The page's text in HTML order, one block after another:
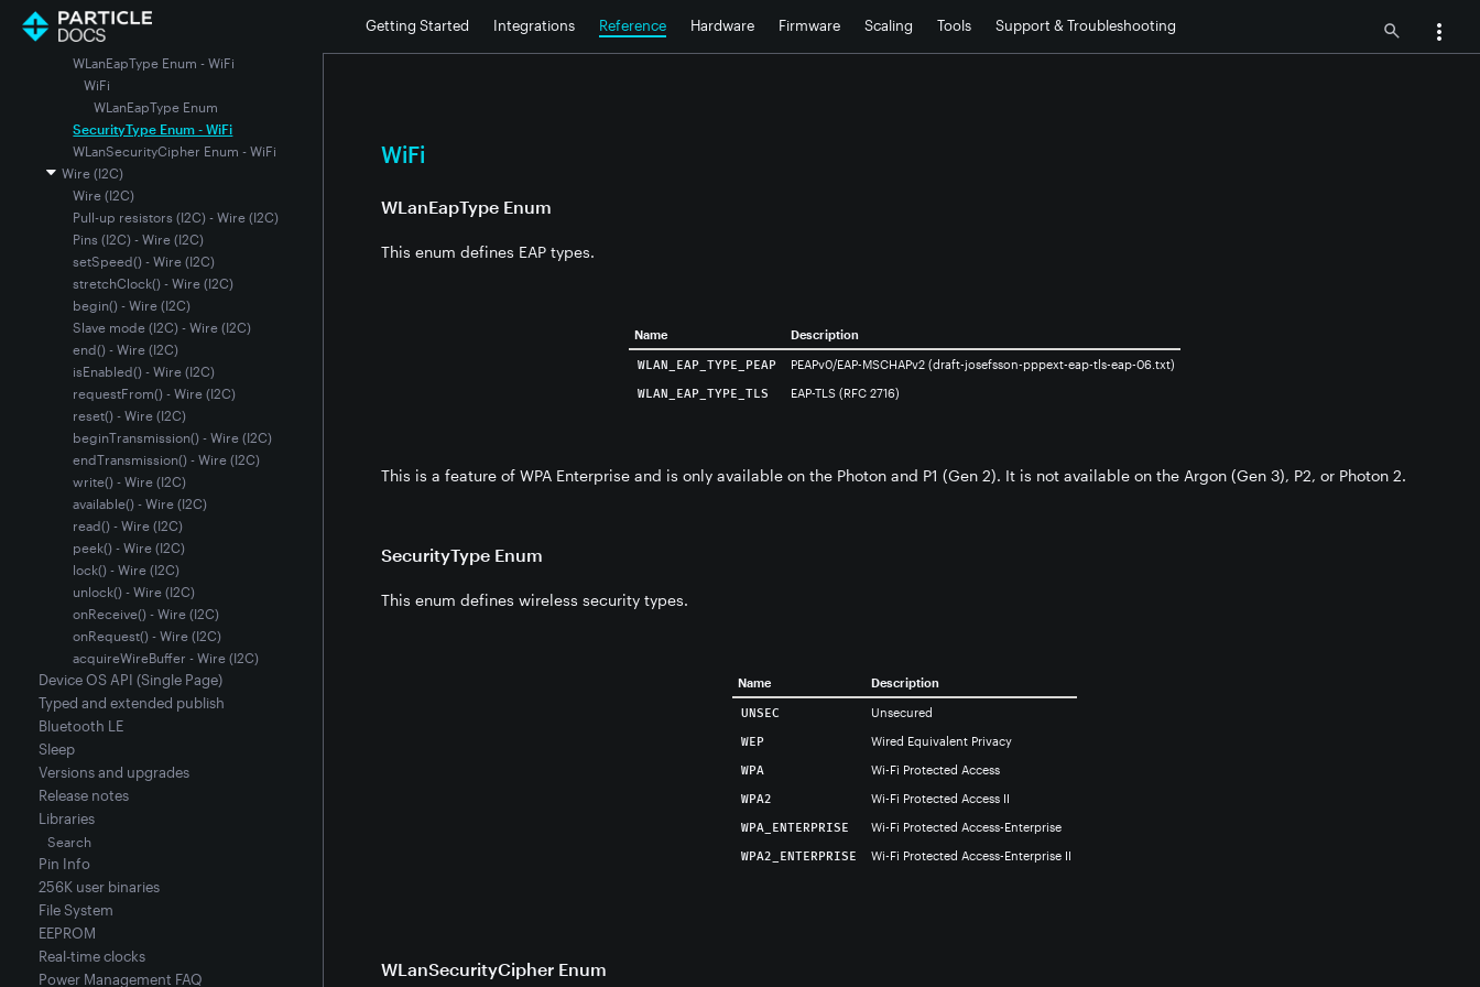
Getting Started Integrations Reference Hardware Firmware Scaling Tools Support & Troubleshooting
setPrivateKey()
setRootCertificate()
WLanEapType Enum - WiFi
WiFi
WLanEapType Enum
SecurityType Enum - WiFi
WLanSecurityCipher Enum - WiFi
Wire (I2C)
Wire (I2C)
Pull-up resistors (I2C) - Wire (I2C)
Pins (I2C) - Wire (I2C)
setSpeed() - Wire (I2C)
stretchClock() - Wire (I2C)
begin() - Wire (I2C)
Slave mode (I2C) - Wire (I2C)
end() - Wire (I2C)
isEnabled() - Wire (I2C)
requestFrom() - Wire (I2C)
reset() - Wire (I2C)
beginTransmission() - Wire (I2C)
endTransmission() - Wire (I2C)
write() - Wire (I2C)
available() - Wire (I2C)
read() - Wire (I2C)
peek() - Wire (I2C)
lock() - Wire (I2C)
unlock() - Wire (I2C)
onReceive() - Wire (I2C)
onRequest() - Wire (I2C)
acquireWireBuffer - Wire (I2C)
Device OS API (Single Page)
Typed and extended publish
Bluetooth LE
Sleep
Versions and upgrades
Release notes
Libraries
Search
Pin Info
256K user binaries
File System
EEPROM
Real-time clocks
Power Management FAQ
WiFi
WLanEapType Enum
This enum defines EAP types.
Name Description
WLAN_EAP_TYPE_PEAP PEAPv0/EAP-MSCHAPv2 (draft-josefsson-pppext-eap-tls-eap-06.txt)
WLAN_EAP_TYPE_TLS EAP-TLS (RFC 2716)
This is a feature of WPA Enterprise and is only available on the Photon and P1 (Gen 2). It is not available on the Argon (Gen 3), P2, or Photon 2.
SecurityType Enum
This enum defines wireless security types.
Name Description
UNSEC Unsecured
WEP Wired Equivalent Privacy
WPA Wi-Fi Protected Access
WPA2 Wi-Fi Protected Access II
WPA_ENTERPRISE Wi-Fi Protected Access-Enterprise
WPA2_ENTERPRISE Wi-Fi Protected Access-Enterprise II
WLanSecurityCipher Enum